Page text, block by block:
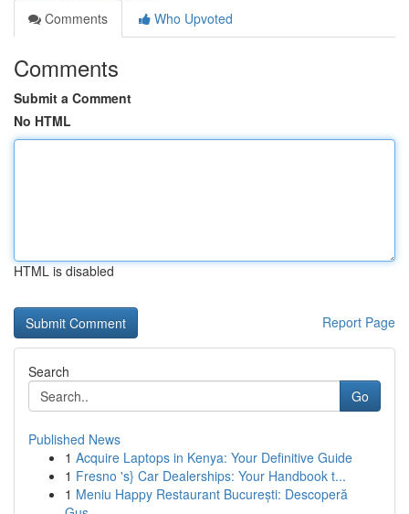
Comments
Who Upvoted
Comments
Submit a Comment
No HTML
HTML is disabled
Report Page
Search
Go
Published News
1 Acquire Laptops in Kenya: Your Definitive Guide
1 Fresno 's} Car Dealerships: Your Handbook t...
1 Meniu Happy Restaurant București: Descoperă